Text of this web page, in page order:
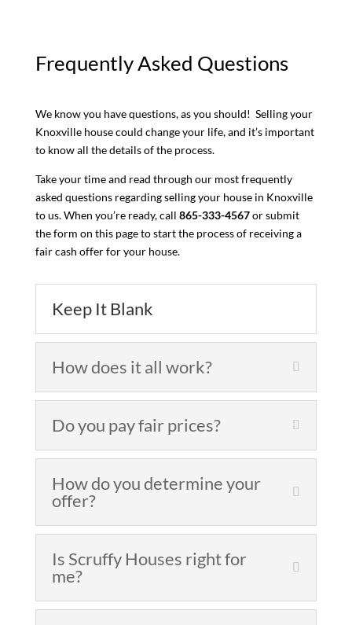
Frequently Asked Questions
We know you have questions, as you should! Selling your
Knoxville house could change your life, and it’s important
to know all the details of the process.
Take your time and read through our most frequently
asked questions regarding selling your house in Knoxville
to us. When you’re ready, call 865-333-4567or submit
the form on this page to start the process of receiving a
fair cash offer for your house.
Keep It Blank
How does it all work?
Do you pay fair prices?
How do you determine your
offer?
Is Scruffy Houses right for
me?